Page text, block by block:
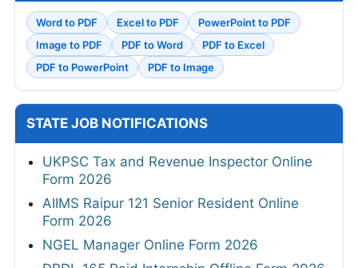
Word to PDF Excel to PDF
PowerPoint to PDF
Image to PDF
PDF to Word
PDF to Excel
PDF to PowerPoint
PDF to Image
STATE JOB NOTIFICATIONS
UKPSC Tax and Revenue Inspector Online
Form 2026
AIIMS Raipur 121 Senior Resident Online
Form 2026
NGEL Manager Online Form 2026